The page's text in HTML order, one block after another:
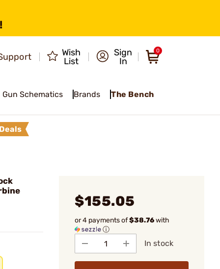
Wish
List
Sign
In
0
Gun Schematics Brands The Bench
$155.05
or 4 payments of$38.76with
ⓘ
In stock